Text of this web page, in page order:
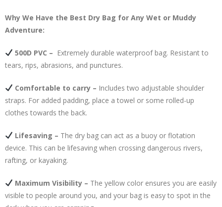
Why We Have the Best Dry Bag for Any Wet or Muddy
Adventure:
500D PVC – Extremely durable waterproof bag. Resistant to
tears, rips, abrasions, and punctures.
Comfortable to carry – Includes two adjustable shoulder
straps. For added padding, place a towel or some rolled-up
clothes towards the back.
Lifesaving – The dry bag can act as a buoy or flotation
device. This can be lifesaving when crossing dangerous rivers,
rafting, or kayaking.
Maximum Visibility – The yellow color ensures you are easily
visible to people around you, and your bag is easy to spot in the